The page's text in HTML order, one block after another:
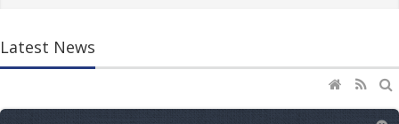
Latest News